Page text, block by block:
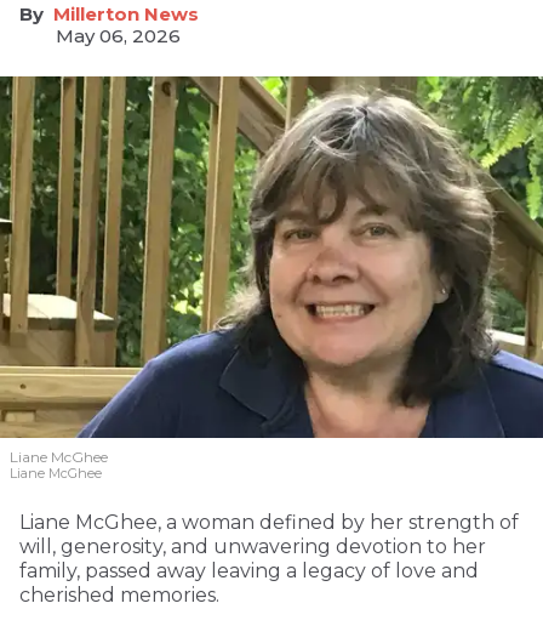
Millerton News
May 06, 2026
Liane McGhee
Liane McGhee
Liane McGhee, a woman defined by her strength of
will, generosity, and unwavering devotion to her
family, passed away leaving a legacy of love and
cherished memories.